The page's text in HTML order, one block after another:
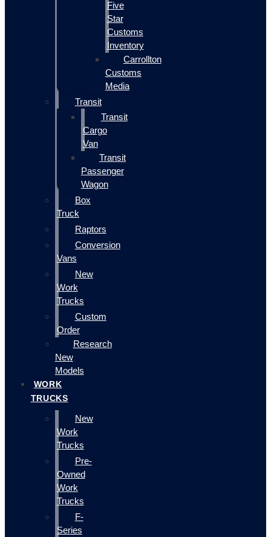
Five
Star
Customs
Inventory
Carrollton
Customs
Media
Transit
Transit
Cargo
Van
Transit
Passenger
Wagon
Box
Truck
Raptors
Conversion
Vans
New
Work
Trucks
Custom
Order
Research
New
Models
WORK
TRUCKS
New
Work
Trucks
Pre-
Owned
Work
Trucks
F-
Series